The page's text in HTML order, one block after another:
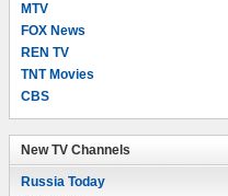
MTV
FOX News
REN TV
TNT Movies
CBS
New TV Channels
Russia Today